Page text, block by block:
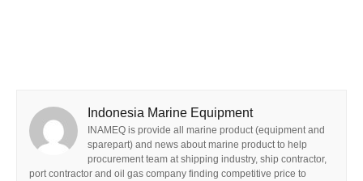
Indonesia Marine Equipment
INAMEQ is provide all marine product (equipment and
sparepart) and news about marine product to help
procurement team at shipping industry, ship contractor,
port contractor and oil gas company finding competitive price to